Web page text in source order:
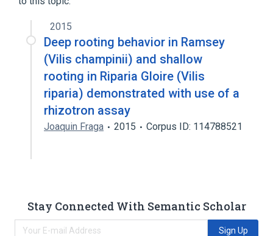
2015
Deep rooting behavior in Ramsey
(Vilis champinii) and shallow
rooting in Riparia Gloire (Vilis
riparia) demonstrated with use of a
rhizotron assay
Joaquin Fraga 2015 Corpus ID: 114788521
Stay Connected With Semantic Scholar
Sign Up